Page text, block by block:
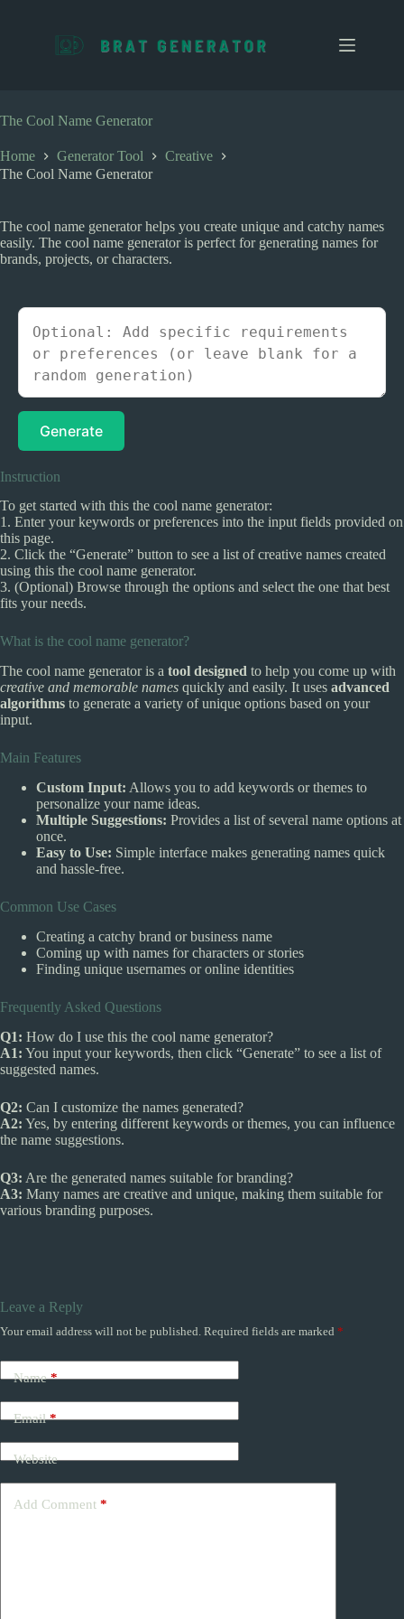
o
t
e
The Cool Name Generator
Home Generator Tool
Creative
The Cool Name Generator
The cool name generator helps you create unique and catchy names
easily. The cool name generator is perfect for generating names for
brands, projects, or characters.
Generate
Instruction
To get started with this the cool name generator:
1. Enter your keywords or preferences into the input fields provided on
this page.
2. Click the “Generate” button to see a list of creative names created
using this the cool name generator.
3. (Optional) Browse through the options and select the one that best
fits your needs.
What is the cool name generator?
The cool name generator is a tool designed to help you come up with
creative and memorable names quickly and easily. It uses advanced
algorithms to generate a variety of unique options based on your
input.
Main Features
Custom Input: Allows you to add keywords or themes to
personalize your name ideas.
Multiple Suggestions: Provides a list of several name options at
once.
Easy to Use: Simple interface makes generating names quick
and hassle-free.
Common Use Cases
Creating a catchy brand or business name
Coming up with names for characters or stories
Finding unique usernames or online identities
Frequently Asked Questions
Q1: How do I use this the cool name generator?
A1: You input your keywords, then click “Generate” to see a list of
suggested names.
Q2: Can I customize the names generated?
A2: Yes, by entering different keywords or themes, you can influence
the name suggestions.
Q3: Are the generated names suitable for branding?
A3: Many names are creative and unique, making them suitable for
various branding purposes.
Leave a Reply
Your email address will not be published. Required fields are marked *
Name*
Email*
Website
Add Comment *